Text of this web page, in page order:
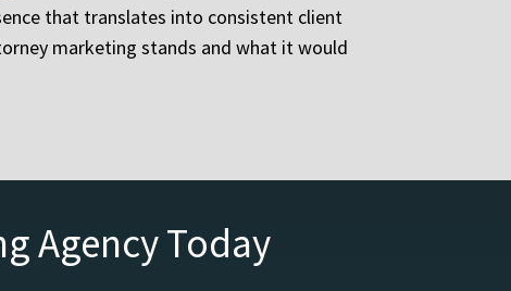
that translates into consistent client
marketing stands and what it would
Agency Today